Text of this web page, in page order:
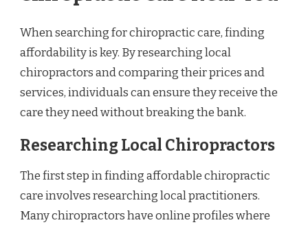
When searching for chiropractic care, finding
affordability is key. By researching local
chiropractors and comparing their prices and
services, individuals can ensure they receive the
care they need without breaking the bank.
Researching Local Chiropractors
The first step in finding affordable chiropractic
care involves researching local practitioners.
Many chiropractors have online profiles where